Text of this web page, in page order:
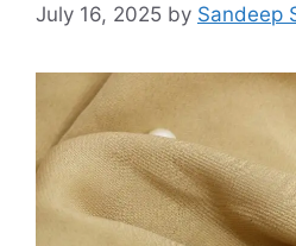
July 16, 2025 by Sandeep